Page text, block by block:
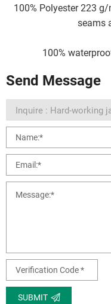
100% Polyester 223
seams
100%
Send Message
SUBMIT